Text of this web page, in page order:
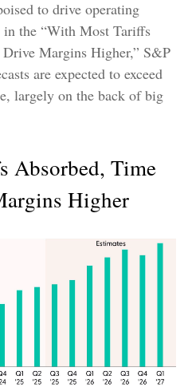
to drive operating
the “With Most Tariffs
Margins Higher,” S&P
are expected to exceed
largely on the back of big
Absorbed, Time
Higher